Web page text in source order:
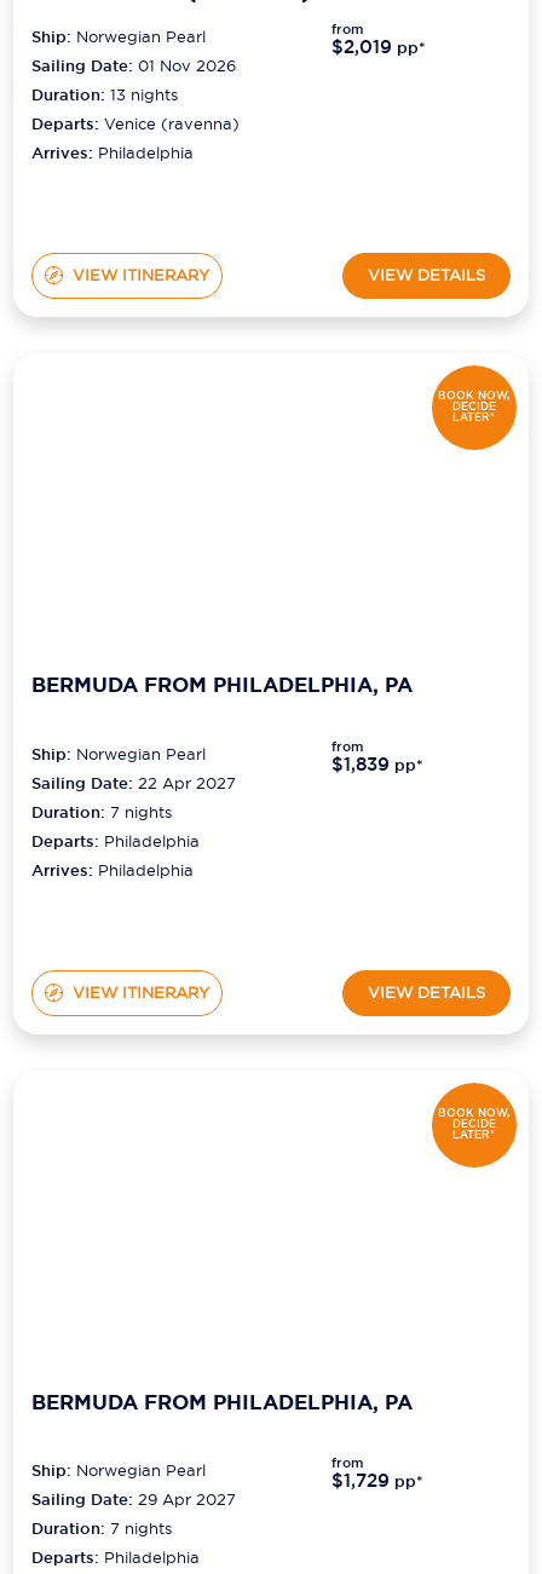
Ship: Norwegian Pearl
Sailing Date: 01 Nov 2026
Duration:13 nights
Departs:Venice (ravenna)
Arrives: Philadelphia
from
$2,019 pp*
VIEW ITINERARY VIEW DETAILS
BOOK NOW,
DECIDE
LATER*
BERMUDA FROM PHILADELPHIA, PA
Ship: Norwegian Pearl
Sailing Date: 22 Apr 2027
Duration:7 nights
Departs: Philadelphia
Arrives: Philadelphia
from
$1,839 pp*
VIEW ITINERARY VIEW DETAILS
BOOK NOW,
DECIDE
LATER*
BERMUDA FROM PHILADELPHIA, PA
Ship: Norwegian Pearl
Sailing Date: 29 Apr 2027
Duration:7 nights
Departs: Philadelphia
from
$1,729 pp*